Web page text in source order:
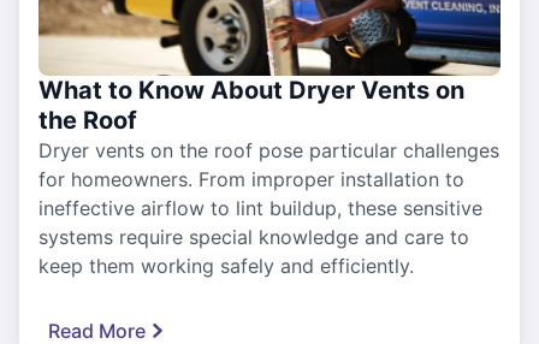
What to Know About Dryer Vents on
the Roof
Dryer vents on the roof pose particular challenges
for homeowners. From improper installation to
ineffective airflow to lint buildup, these sensitive
systems require special knowledge and care to
keep them working safely and efficiently.
Read More